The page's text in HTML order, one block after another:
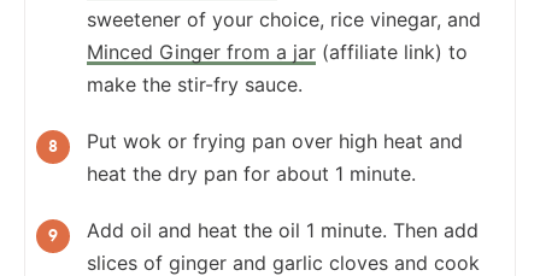
sweetener of your choice, rice vinegar, and
Minced Ginger from a jar (affiliate link) to
make the stir-fry sauce.
Put wok or frying pan over high heat and
heat the dry pan for about 1 minute.
Add oil and heat the oil 1 minute. Then add
slices of ginger and garlic cloves and cook